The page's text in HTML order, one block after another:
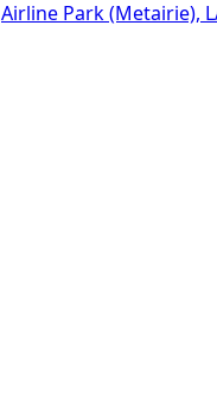
Airline Park (Metairie),